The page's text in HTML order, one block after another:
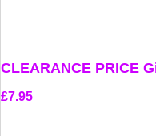
CLEARANCE PRICE
£7.95